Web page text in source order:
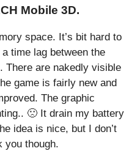
Mobile 3D.
space. It’s bit hard to
time lag between the
There are nakedly visible
game is fairly new and
The graphic
🙁 It drain my battery
idea is nice, but I don’t
you though.